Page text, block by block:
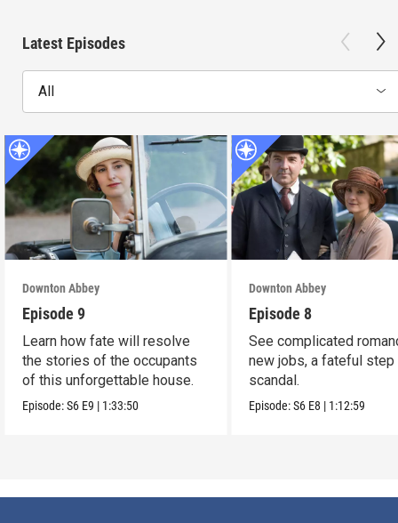
Latest Episodes
All
Downton Abbey
Episode 9
Learn how fate will resolve
the stories of the occupants
of this unforgettable house.
Episode:S6 E9 | 1:33:50
Downton Abbey
Episode 8
See complicated
new jobs, a fateful step
scandal.
Episode:S6 E8 | 1:12:59